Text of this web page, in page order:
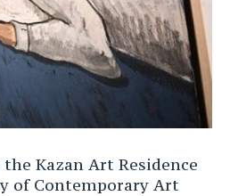
Kazan Art Residence
of Contemporary Art